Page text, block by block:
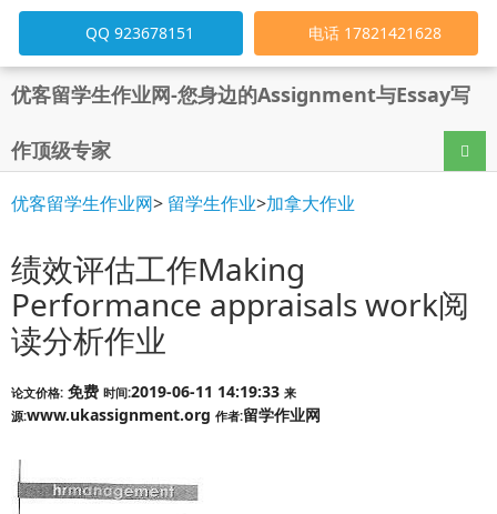
优客留学生作业网-您身边的Assignment与Essay写
作顶级专家 导航
QQ 923678151 电话 17821421628
优客留学生作业网> 留学生作业>加拿大作业
绩效评估工作Making
Performance appraisals work阅
读分析作业
论文价格: 免费 时间:2019-06-11 14:19:33 来
源:www.ukassignment.org 作者:留学作业网